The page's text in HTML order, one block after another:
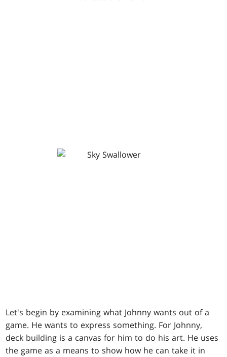
Let's begin by examining what Johnny wants out of a
game. He wants to express something. For Johnny,
deck building is a canvas for him to do his art. He uses
the game as a means to show how he can take it in